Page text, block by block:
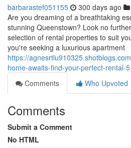
barbarastef051155 300 days ago
Are you dreaming of a breathtaking
stunning Queenstown? Look no
selection of rental properties to suit
you're seeking a luxurious apartment
https://
home-awaits-find-your-perfect-rental-
Comments
Who Upvoted
Comments
Submit a Comment
No HTML